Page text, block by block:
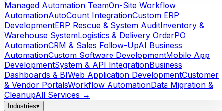
Managed Automation TeamOn-Site Workflow
AutomationAutoCount IntegrationCustom ERP
DevelopmentERP Rescue & System AuditInventory &
Warehouse SystemLogistics & Delivery OrderPO
AutomationCRM & Sales Follow-UpAI Business
AutomationCustom Software DevelopmentMobile App
DevelopmentSystem & API IntegrationBusiness
Dashboards & BIWeb Application DevelopmentCustomer
& Vendor PortalsWorkflow AutomationData Migration &
CleanupAll Services →
Industries▾